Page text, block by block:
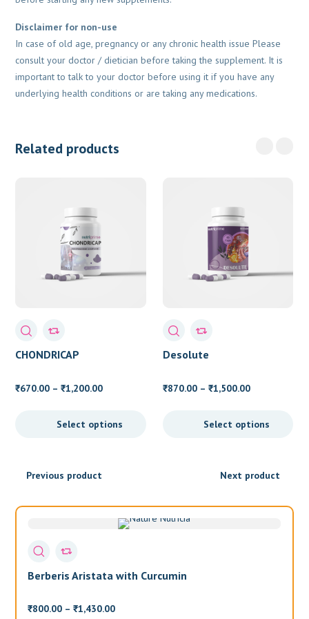
Disclaimer for non-use
In case of old age, pregnancy or any chronic health issue Please
consult your doctor / dietician before taking the supplement. It is
important to talk to your doctor before using it if you have any
underlying health conditions or are taking any medications.
Related products
CHONDRICAP
₹670.00 – ₹1,200.00Price
₹670.00
Select options
Desolute
₹870.00 – ₹1,500.00Price
₹870.00
Select options
Previous product Next product
Berberis Aristata with Curcumin
₹800.00 – ₹1,430.00Price